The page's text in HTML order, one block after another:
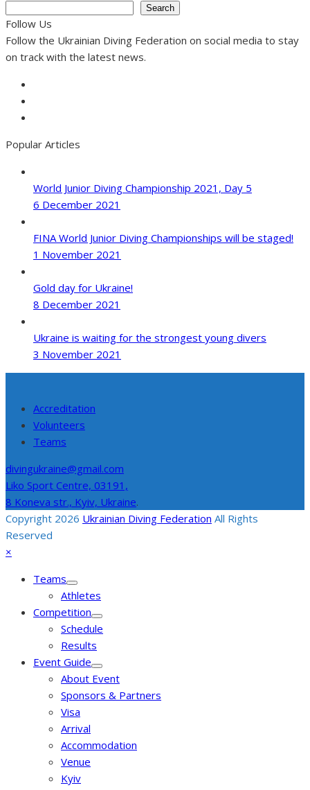
Search
Follow Us
Follow the Ukrainian Diving Federation on social media to stay
on track with the latest news.
Popular Articles
World Junior Diving Championship 2021, Day 5
6 December 2021
FINA World Junior Diving Championships will be staged!
1 November 2021
Gold day for Ukraine!
8 December 2021
Ukraine is waiting for the strongest young divers
3 November 2021
Accreditation
Volunteers
Teams
divingukraine@gmail.com
Liko Sport Centre, 03191,
8 Koneva str., Kyiv, Ukraine.
Copyright 2026 Ukrainian Diving Federation All Rights
Reserved
Back
Top
×
menuTeams
Athletes
Competition
Schedule
Results
Event Guide
About Event
Sponsors & Partners
Visa
Arrival
Accommodation
Venue
Kyiv